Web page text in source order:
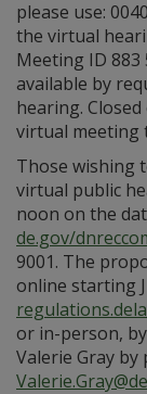
please use:
the virtual
Meeting ID 883
available by
hearing.
virtual meeting
Those wishing
virtual public
noon on the
de.gov/
9001. The
online starting
or in-person,
Valerie Gray by